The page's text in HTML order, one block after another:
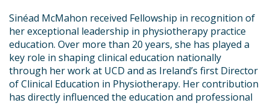
Sinéad McMahon received Fellowship in recognition of
her exceptional leadership in physiotherapy practice
education. Over more than 20 years, she has played a
key role in shaping clinical education nationally
through her work at UCD and as Ireland’s first Director
of Clinical Education in Physiotherapy. Her contribution
has directly influenced the education and professional